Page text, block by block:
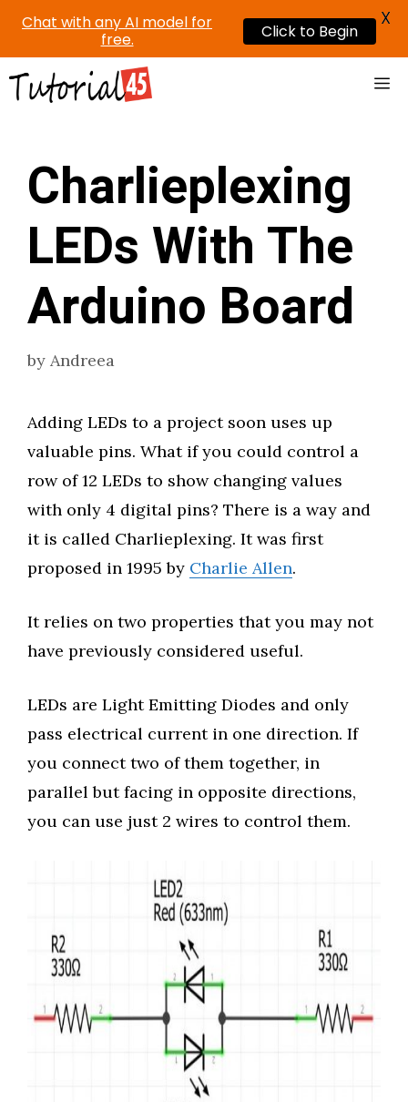
Skip
Charlieplexing
LEDs With The
Arduino Board
by Andreea
Adding LEDs to a project soon uses up
valuable pins. What if you could control a
row of 12 LEDs to show changing values
with only 4 digital pins? There is a way and
it is called Charlieplexing. It was first
proposed in 1995 by Charlie Allen.
It relies on two properties that you may not
have previously considered useful.
LEDs are Light Emitting Diodes and only
pass electrical current in one direction. If
you connect two of them together, in
parallel but facing in opposite directions,
you can use just 2 wires to control them.
Chat with any AI model for
free.
Click to Begin
X